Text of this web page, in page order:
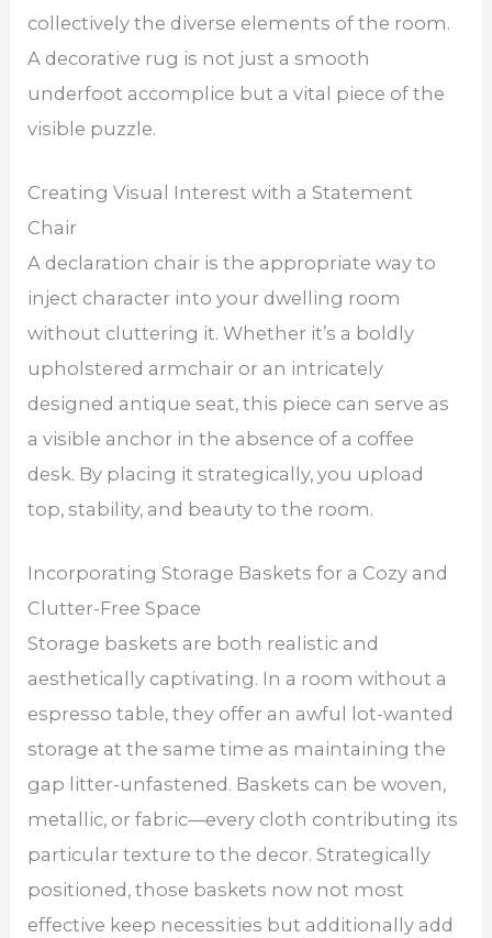
collectively the diverse elements of the room.
A decorative rug is not just a smooth
underfoot accomplice but a vital piece of the
visible puzzle.
Creating Visual Interest with a Statement
Chair
A declaration chair is the appropriate way to
inject character into your dwelling room
without cluttering it. Whether it’s a boldly
upholstered armchair or an intricately
designed antique seat, this piece can serve as
a visible anchor in the absence of a coffee
desk. By placing it strategically, you upload
top, stability, and beauty to the room.
Incorporating Storage Baskets for a Cozy and
Clutter-Free Space
Storage baskets are both realistic and
aesthetically captivating. In a room without a
espresso table, they offer an awful lot-wanted
storage at the same time as maintaining the
gap litter-unfastened. Baskets can be woven,
metallic, or fabric—every cloth contributing its
particular texture to the decor. Strategically
positioned, those baskets now not most
effective keep necessities but additionally add